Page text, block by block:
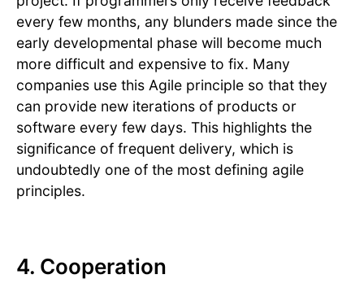
every few months, any blunders made since the
early developmental phase will become much
more difficult and expensive to fix. Many
companies use this Agile principle so that they
can provide new iterations of products or
software every few days. This highlights the
significance of frequent delivery, which is
undoubtedly one of the most defining agile
principles.
4. Cooperation